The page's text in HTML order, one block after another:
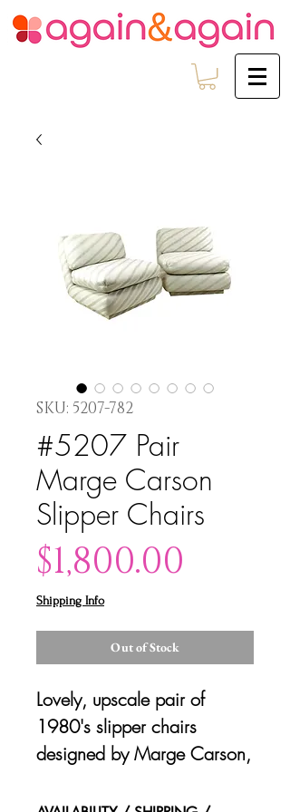
SKU: 5207-782
#5207 Pair
Marge Carson
Slipper Chairs
$1,800.00
Shipping Info
Out of Stock
Lovely, upscale pair of
1980's slipper chairs
designed by Marge Carson,